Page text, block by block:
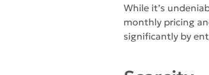
While it’s
monthly pricing
significantly by